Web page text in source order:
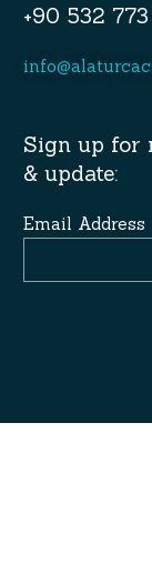
+90 532
Sign up for
& update:
Email Address